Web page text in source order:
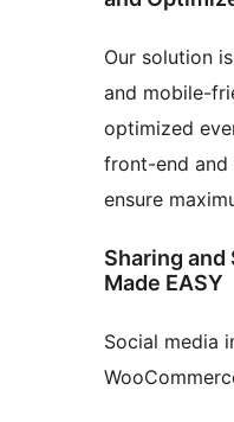
Our solution
and mobile-
optimized
front-end and
ensure
Sharing
Made EASY
Social media